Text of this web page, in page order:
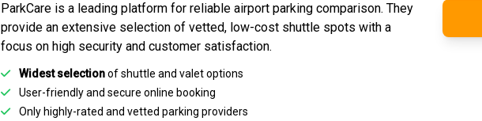
ParkCare is a leading platform for reliable airport parking comparison. They
provide an extensive selection of vetted, low-cost shuttle spots with a
focus on high security and customer satisfaction.
Widest selectionof shuttle and valet options
User-friendly and secure online booking
Only highly-rated and vetted parking providers